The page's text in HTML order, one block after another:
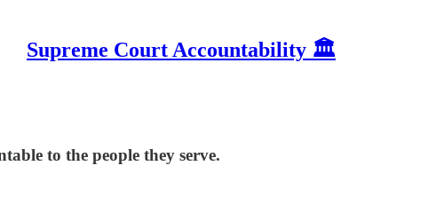
Supreme Court Accountability 🏛️
to the people they serve.